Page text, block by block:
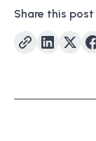
Share this post